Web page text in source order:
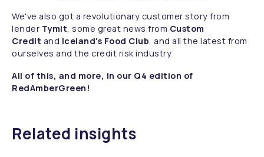
We've also got a revolutionary customer story from
lender Tymit, some great news from Custom
Credit and Iceland's Food Club, and all the latest from
ourselves and the credit risk industry
All of this, and more, in our Q4 edition of
RedAmberGreen!
Related insights